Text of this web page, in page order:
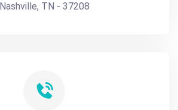
Nashville, TN - 37208